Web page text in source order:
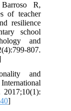
R,
of teacher
resilience
school
and
807.
and
2017;10(1):
]